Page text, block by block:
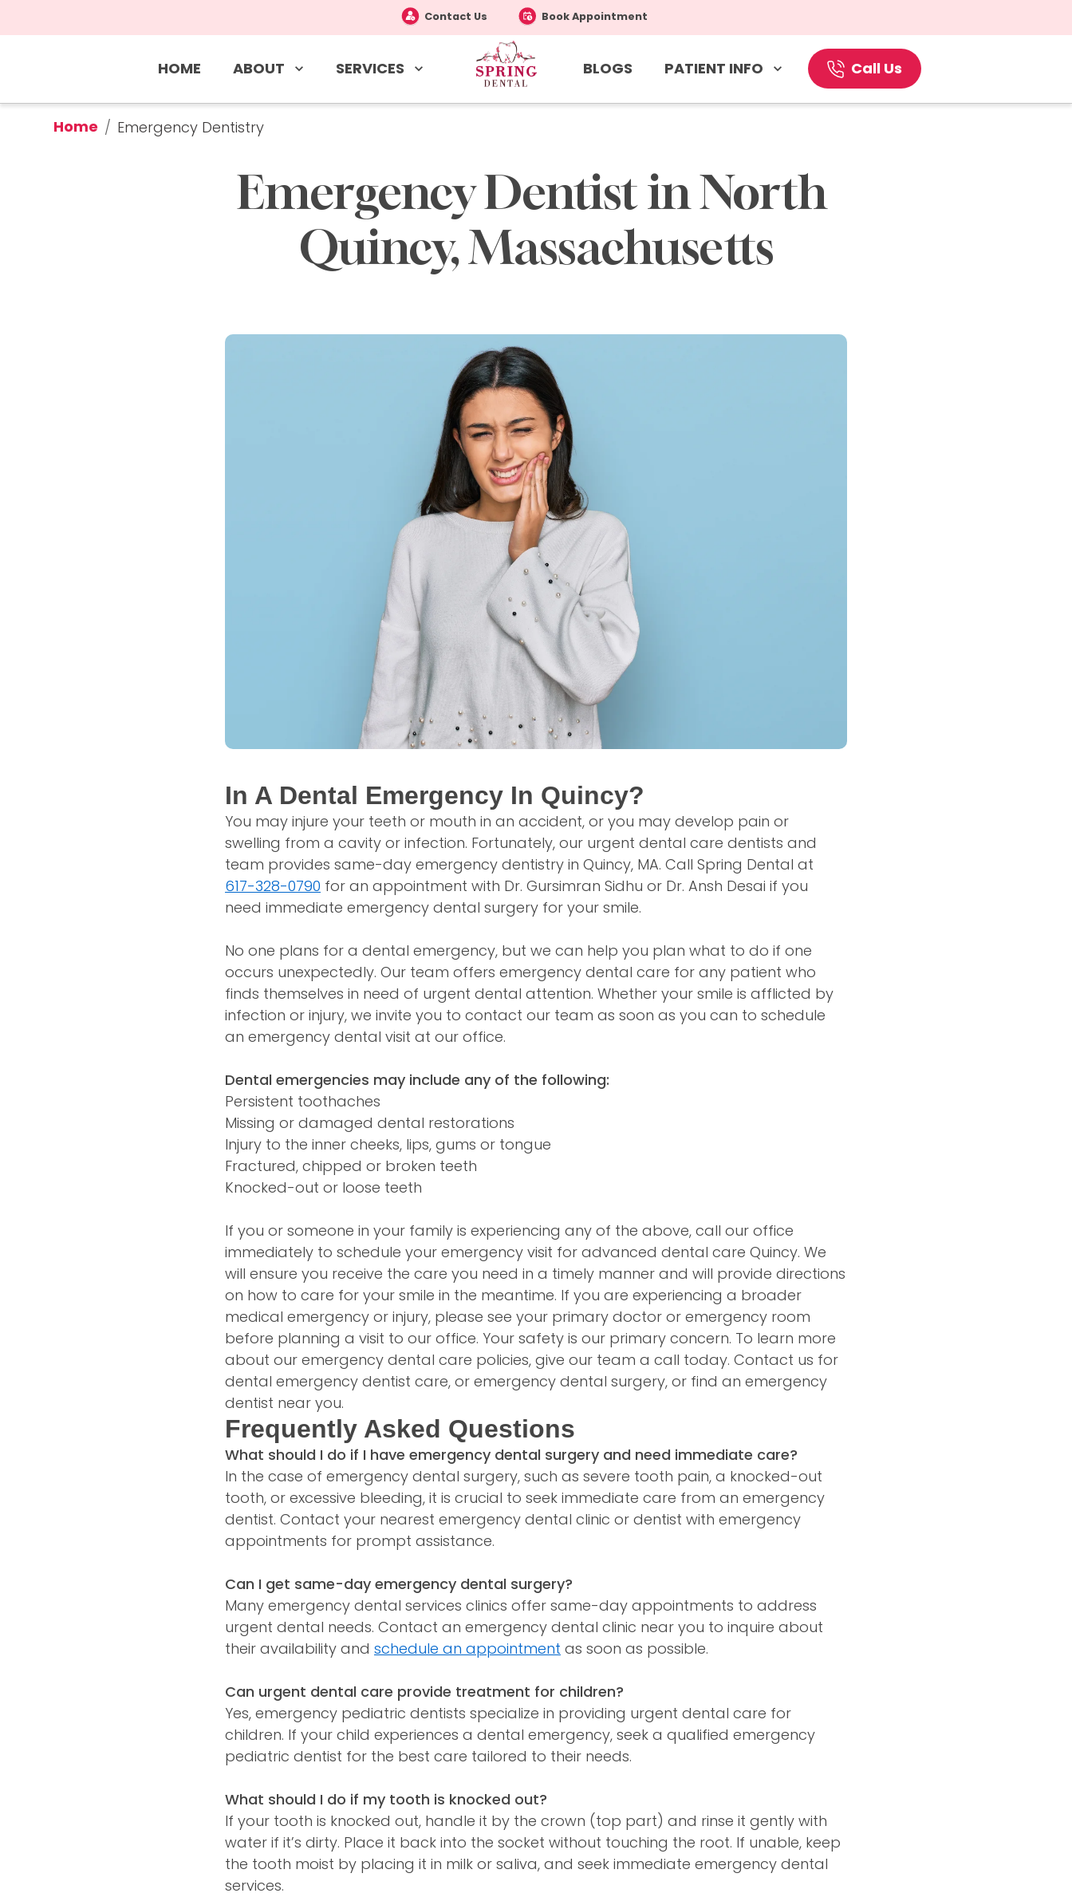
Contact Us Book Appointment
HOME ABOUT SERVICES BLOGS PATIENT INFO Call Us
Home / Emergency Dentistry
Emergency Dentist in North
Quincy, Massachusetts
In A Dental Emergency In Quincy?
You may injure your teeth or mouth in an accident, or you may develop pain or
swelling from a cavity or infection. Fortunately, our urgent dental care dentists and
team provides same-day emergency dentistry in Quincy, MA. Call Spring Dental at
617-328-0790 for an appointment with Dr. Gursimran Sidhu or Dr. Ansh Desai if you
need immediate emergency dental surgery for your smile.
No one plans for a dental emergency, but we can help you plan what to do if one
occurs unexpectedly. Our team offers emergency dental care for any patient who
finds themselves in need of urgent dental attention. Whether your smile is afflicted by
infection or injury, we invite you to contact our team as soon as you can to schedule
an emergency dental visit at our office.
Dental emergencies may include any of the following:
Persistent toothaches
Missing or damaged dental restorations
Injury to the inner cheeks, lips, gums or tongue
Fractured, chipped or broken teeth
Knocked-out or loose teeth
If you or someone in your family is experiencing any of the above, call our office
immediately to schedule your emergency visit for advanced dental care Quincy. We
will ensure you receive the care you need in a timely manner and will provide directions
on how to care for your smile in the meantime. If you are experiencing a broader
medical emergency or injury, please see your primary doctor or emergency room
before planning a visit to our office. Your safety is our primary concern. To learn more
about our emergency dental care policies, give our team a call today. Contact us for
dental emergency dentist care, or emergency dental surgery, or find an emergency
dentist near you.
Frequently Asked Questions
What should I do if I have emergency dental surgery and need immediate care?
In the case of emergency dental surgery, such as severe tooth pain, a knocked-out
tooth, or excessive bleeding, it is crucial to seek immediate care from an emergency
dentist. Contact your nearest emergency dental clinic or dentist with emergency
appointments for prompt assistance.
Can I get same-day emergency dental surgery?
Many emergency dental services clinics offer same-day appointments to address
urgent dental needs. Contact an emergency dental clinic near you to inquire about
their availability and schedule an appointment as soon as possible.
Can urgent dental care provide treatment for children?
Yes, emergency pediatric dentists specialize in providing urgent dental care for
children. If your child experiences a dental emergency, seek a qualified emergency
pediatric dentist for the best care tailored to their needs.
What should I do if my tooth is knocked out?
If your tooth is knocked out, handle it by the crown (top part) and rinse it gently with
water if it’s dirty. Place it back into the socket without touching the root. If unable, keep
the tooth moist by placing it in milk or saliva, and seek immediate emergency dental
services.